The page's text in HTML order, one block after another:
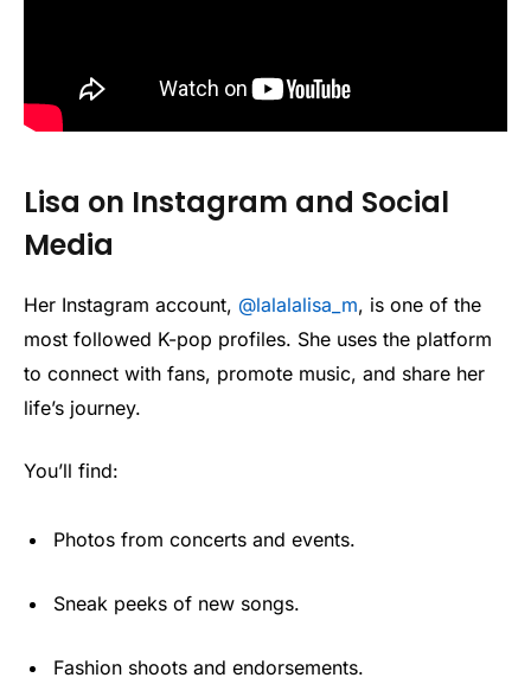
Lisa on Instagram and Social
Media
Her Instagram account, @lalalalisa_m, is one of the
most followed K-pop profiles. She uses the platform
to connect with fans, promote music, and share her
life’s journey.
You’ll find:
Photos from concerts and events.
Sneak peeks of new songs.
Fashion shoots and endorsements.